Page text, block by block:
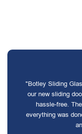
"Botley Sliding
our new sliding
hassle-free.
everything was